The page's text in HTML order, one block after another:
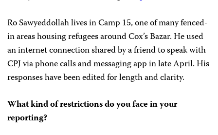
Ro Sawyeddollah lives in Camp 15, one of many fenced-
in areas housing refugees around Cox’s Bazar. He used
an internet connection shared by a friend to speak with
CPJ via phone calls and messaging app in late April. His
responses have been edited for length and clarity.
What kind of restrictions do you face in your
reporting?